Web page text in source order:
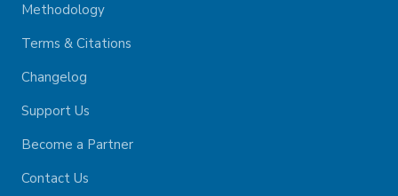
Methodology
Terms & Citations
Changelog
Support Us
Become a Partner
Contact Us